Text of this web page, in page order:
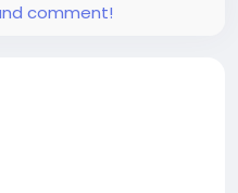
comment!